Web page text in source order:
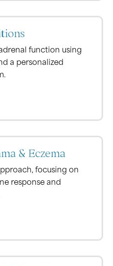
function using
a personalized
& Eczema
focusing on
response and